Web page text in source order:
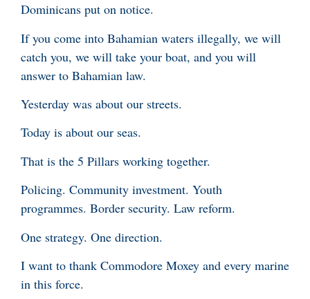
Dominicans put on notice.
If you come into Bahamian waters illegally, we will
catch you, we will take your boat, and you will
answer to Bahamian law.
Yesterday was about our streets.
Today is about our seas.
That is the 5 Pillars working together.
Policing. Community investment. Youth
programmes. Border security. Law reform.
One strategy. One direction.
I want to thank Commodore Moxey and every marine
in this force.